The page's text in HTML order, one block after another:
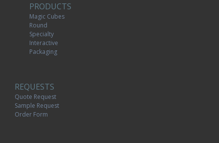
PRODUCTS
Magic Cubes
Round
Specialty
Interactive
Packaging
REQUESTS
Quote Request
Sample Request
Order Form